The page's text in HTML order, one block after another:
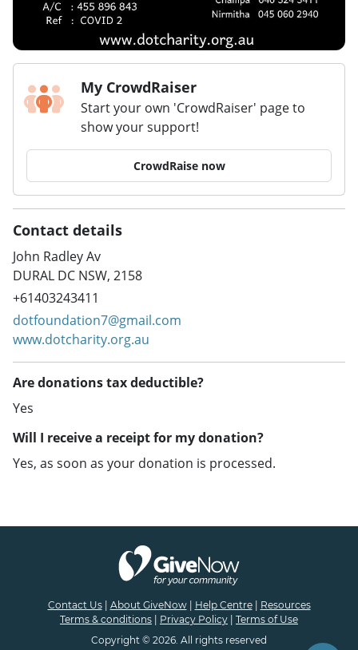
My CrowdRaiser
Start your own 'CrowdRaiser' page to
show your support!
CrowdRaise now
Contact details
John Radley Av
DURAL DC NSW, 2158
+61403243411
dotfoundation7@gmail.com
www.dotcharity.org.au
Are donations tax deductible?
Yes
Will I receive a receipt for my donation?
Yes, as soon as your donation is processed.
Contact Us| About GiveNow| Help Centre| Resources
Terms & conditions | Privacy Policy | Terms of Use
Copyright © 2026. All rights reserved